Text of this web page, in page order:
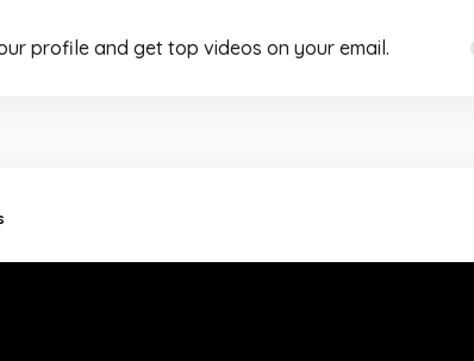
profile and get top videos on your email.